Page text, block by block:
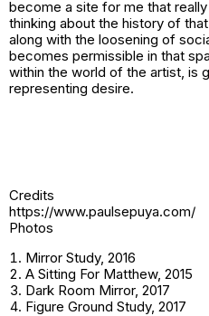
become a site for me that
thinking about the history of
along with the loosening of
becomes permissible in that
within the world of the artist, is
representing desire.
Credits
https://www.paulsepuya.com/
Photos
Mirror Study, 2016
A Sitting For Matthew, 2015
Dark Room Mirror, 2017
Figure Ground Study, 2017